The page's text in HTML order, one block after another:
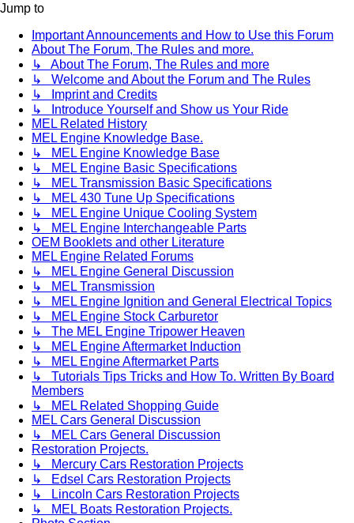
Jump to
Important Announcements and How to Use this Forum
About The Forum, The Rules and more.
↳ About The Forum, The Rules and more
↳ Welcome and About the Forum and The Rules
↳ Imprint and Credits
↳ Introduce Yourself and Show us Your Ride
MEL Related History
MEL Engine Knowledge Base.
↳ MEL Engine Knowledge Base
↳ MEL Engine Basic Specifications
↳ MEL Transmission Basic Specifications
↳ MEL 430 Tune Up Specifications
↳ MEL Engine Unique Cooling System
↳ MEL Engine Interchangeable Parts
OEM Booklets and other Literature
MEL Engine Related Forums
↳ MEL Engine General Discussion
↳ MEL Transmission
↳ MEL Engine Ignition and General Electrical Topics
↳ MEL Engine Stock Carburetor
↳ The MEL Engine Tripower Heaven
↳ MEL Engine Aftermarket Induction
↳ MEL Engine Aftermarket Parts
↳ Tutorials Tips Tricks and How To. Written By Board
Members
↳ MEL Related Shopping Guide
MEL Cars General Discussion
↳ MEL Cars General Discussion
Restoration Projects.
↳ Mercury Cars Restoration Projects
↳ Edsel Cars Restoration Projects
↳ Lincoln Cars Restoration Projects
↳ MEL Boats Restoration Projects.